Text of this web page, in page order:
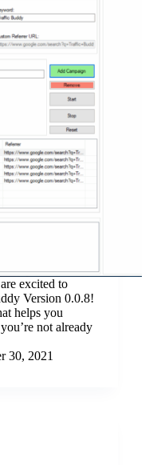
excited to
Version 0.0.8!
helps you
not already
30, 2021